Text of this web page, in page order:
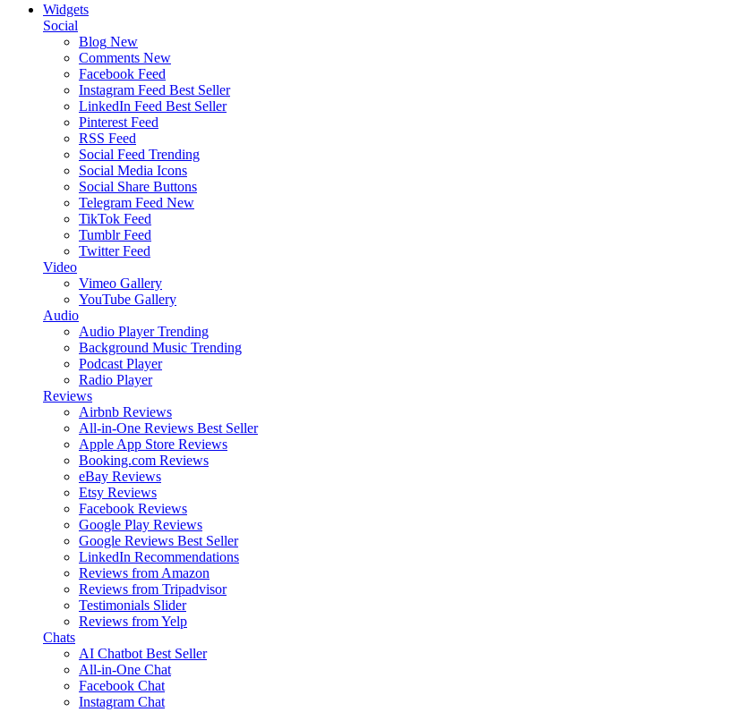
Widgets
Social
Blog New
Comments New
Facebook Feed
Instagram Feed Best Seller
LinkedIn Feed Best Seller
Pinterest Feed
RSS Feed
Social Feed Trending
Social Media Icons
Social Share Buttons
Telegram Feed New
TikTok Feed
Tumblr Feed
Twitter Feed
Video
Vimeo Gallery
YouTube Gallery
Audio
Audio Player Trending
Background Music Trending
Podcast Player
Radio Player
Reviews
Airbnb Reviews
All-in-One Reviews Best Seller
Apple App Store Reviews
Booking.com Reviews
eBay Reviews
Etsy Reviews
Facebook Reviews
Google Play Reviews
Google Reviews Best Seller
LinkedIn Recommendations
Reviews from Amazon
Reviews from Tripadvisor
Testimonials Slider
Reviews from Yelp
Chats
AI Chatbot Best Seller
All-in-One Chat
Facebook Chat
Instagram Chat